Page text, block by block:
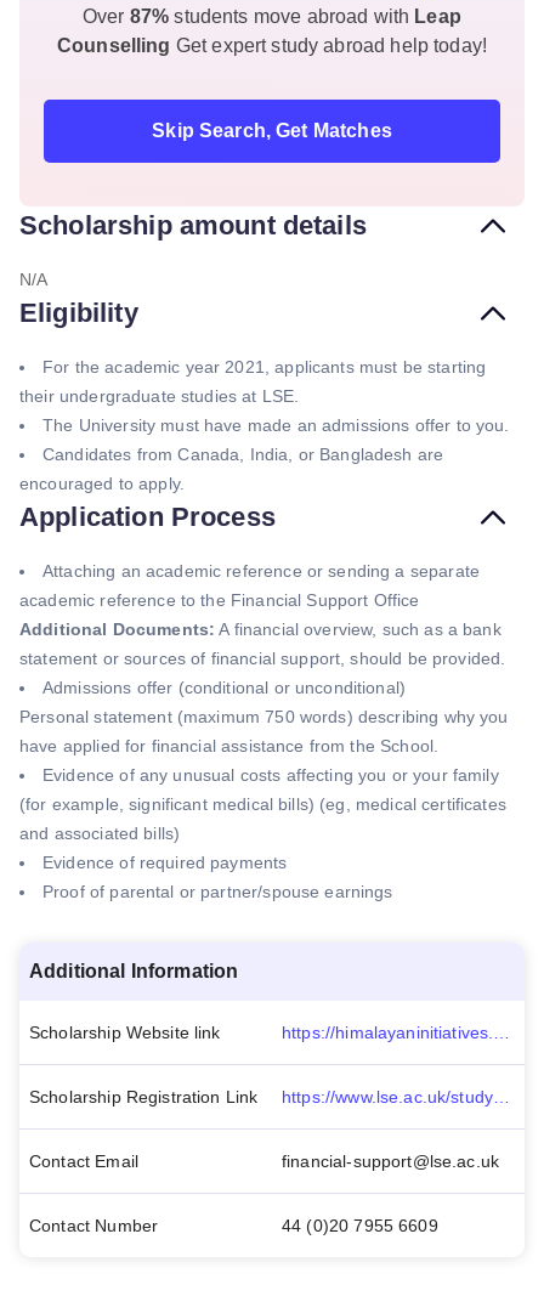
Over 87%students move abroad with Leap
Counselling Get expert study abroad help today!
Skip Search, Get Matches
Scholarship amount details
N/A
Eligibility
For the academic year 2021, applicants must be starting
their undergraduate studies at LSE.
The University must have made an admissions offer to you.
Candidates from Canada, India, or Bangladesh are
encouraged to apply.
Application Process
Attaching an academic reference or sending a separate
academic reference to the Financial Support Office
Additional Documents: A financial overview, such as a bank
statement or sources of financial support, should be provided.
Admissions offer (conditional or unconditional)
Personal statement (maximum 750 words) describing why you
have applied for financial assistance from the School.
Evidence of any unusual costs affecting you or your family
(for example, significant medical bills) (eg, medical certificates
and associated bills)
Evidence of required payments
Proof of parental or partner/spouse earnings
Additional Information
Scholarship Website link
Scholarship Registration Link
Contact Email financial-support@lse.ac.uk
Contact Number 44 (0)20 7955 6609